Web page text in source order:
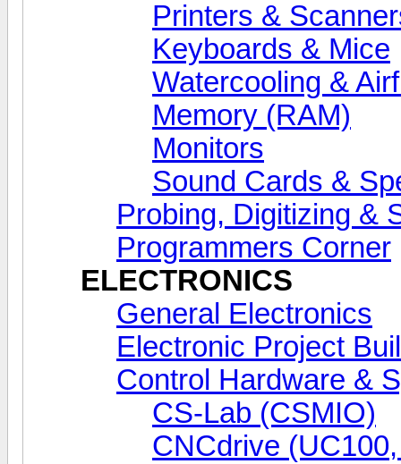
Printers &
Keyboards & Mice
Watercooling &
Memory (RAM)
Monitors
Sound Cards &
Probing, Digitizing &
Programmers Corner
ELECTRONICS
General Electronics
Electronic Project
Control Hardware &
CS-Lab (CSMIO)
CNCdrive